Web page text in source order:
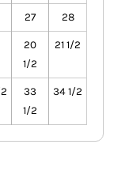
27 28
20
1/2
21 1/2
33
1/2
34 1/2